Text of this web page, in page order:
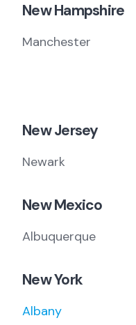
New Hampshire
Manchester
New Jersey
Newark
New Mexico
Albuquerque
New York
Albany